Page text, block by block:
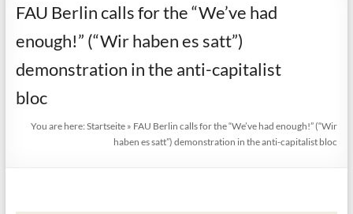
kämpferische
Gewerkschaft
FAU Berlin calls for the “We’ve had
enough!” (“Wir haben es satt”)
demonstration in the anti-capitalist
bloc
You are here:Startseite » FAU Berlin calls for the “We’ve had enough!” (“Wir
haben es satt”) demonstration in the anti-capitalist bloc